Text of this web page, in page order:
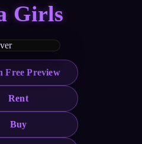
Girls
Free Preview
Rent
Buy